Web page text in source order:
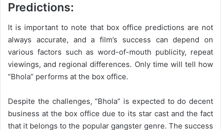
Predictions:
It is important to note that box office predictions are not
always accurate, and a film’s success can depend on
various factors such as word-of-mouth publicity, repeat
viewings, and regional differences. Only time will tell how
“Bhola” performs at the box office.
Despite the challenges, “Bhola” is expected to do decent
business at the box office due to its star cast and the fact
that it belongs to the popular gangster genre. The success